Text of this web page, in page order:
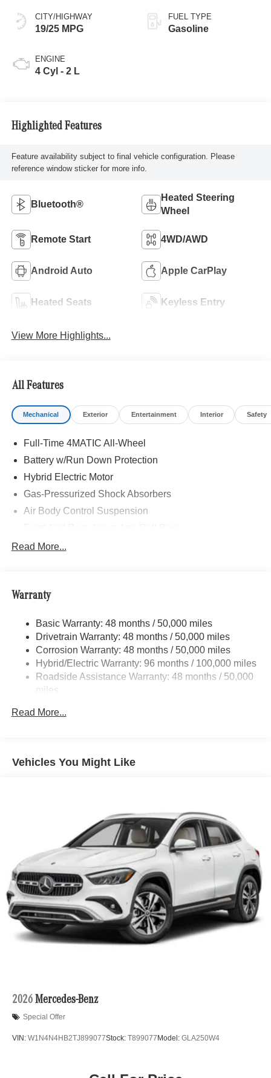
CITY/HIGHWAY
19/25 MPG
ENGINE
4 Cyl - 2 L
FUEL TYPE
Gasoline
Highlighted Features
Feature availability subject to final vehicle configuration. Please
reference window sticker for more info.
Bluetooth®
Heated Steering
Wheel
Remote Start 4WD/AWD
Android Auto Apple CarPlay
Heated Seats Keyless Entry
View More Highlights...
All Features
Mechanical Exterior Entertainment Interior Safety
Full-Time 4MATIC All-Wheel
Battery w/Run Down Protection
Hybrid Electric Motor
Gas-Pressurized Shock Absorbers
Air Body Control Suspension
Automatic w/Driver Control Height Adjustable
Quasi-Dual Stainless Steel Exhaust
16.4 Gal. Fuel Tank
Permanent Locking Hubs
Multi-Link Front Suspension w/Coil Springs
Multi-Link Rear Suspension w/Coil Springs
Regenerative 4-Wheel Disc Brakes w/4-Wheel ABS,
Control and Electric Parking Brake
Read More...
Warranty
Basic Warranty: 48 months / 50,000 miles
Drivetrain Warranty: 48 months / 50,000 miles
Corrosion Warranty: 48 months / 50,000 miles
Hybrid/Electric Warranty: 96 months / 100,000 miles
Roadside Assistance Warranty: 48 months / 50,000
miles
Read More...
Vehicles You Might Like
2026 Mercedes-Benz
Special Offer
VIN: W1N4N4HB2TJ899077Stock: T899077 Model: GLA250W4